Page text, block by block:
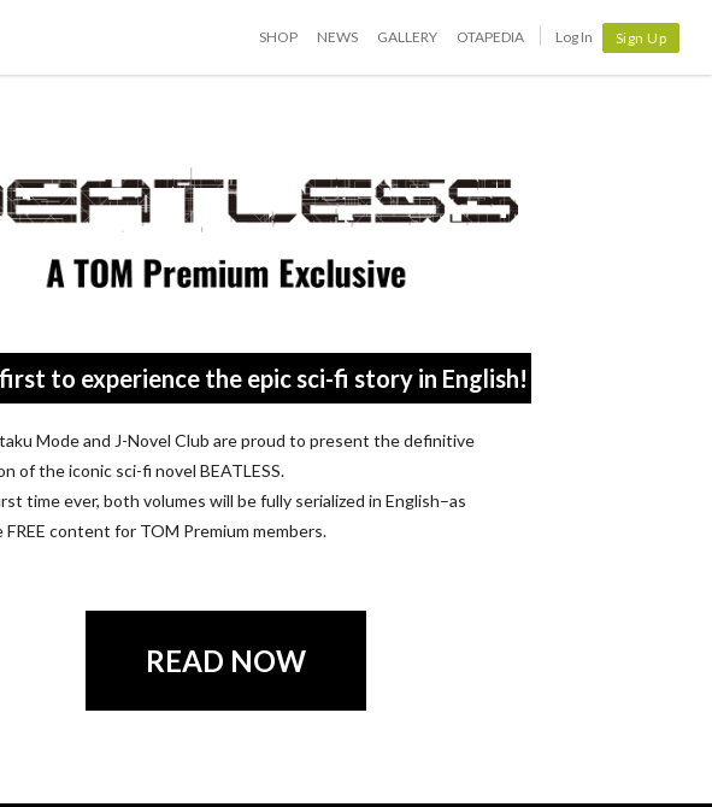
SHOP NEWS GALLERY OTAPEDIA Log In Sign Up
to experience the epic sci-fi story in English!
Mode and J-Novel Club are proud to present the definitive
of the iconic sci-fi novel BEATLESS.
time ever, both volumes will be fully serialized in English–as
FREE content for TOM Premium members.
READ NOW